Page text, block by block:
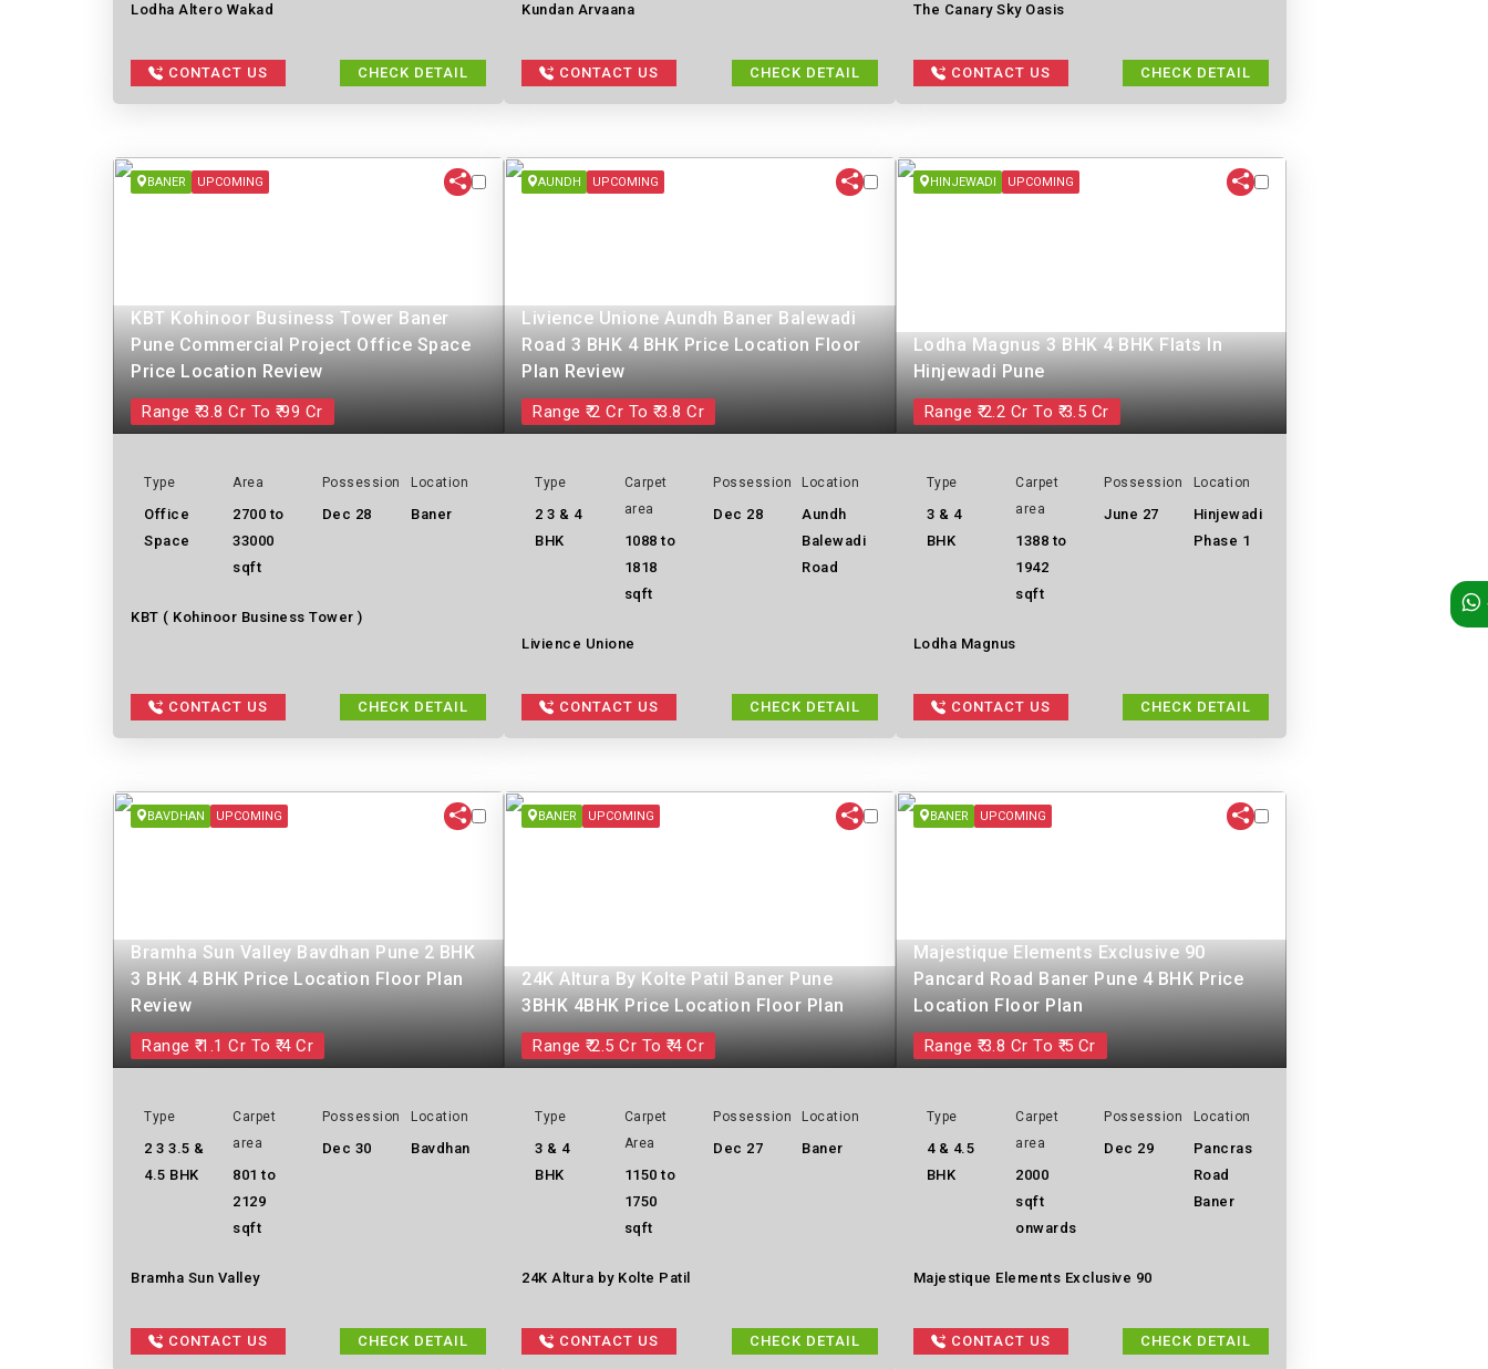
Lodha Altero Wakad
CONTACT US CHECK DETAIL
Kundan Arvaana
CONTACT US CHECK DETAIL
The Canary Sky Oasis
CONTACT US CHECK DETAIL
BANER UPCOMING
KBT Kohinoor Business Tower Baner
Pune Commercial Project Office Space
Price Location Review
Range ₹ 3.8 Cr To ₹ 99 Cr
Type
Office
Space
Area
2700 to
33000
sqft
Possession
Dec 28
Location
Baner
KBT ( Kohinoor Business Tower )
CONTACT US CHECK DETAIL
AUNDH UPCOMING
Livience Unione Aundh Baner Balewadi
Road 3 BHK 4 BHK Price Location Floor
Plan Review
Range ₹ 2 Cr To ₹ 3.8 Cr
Type
2 3 & 4
BHK
Carpet
area
1088 to
1818
sqft
Possession
Dec 28
Location
Aundh
Balewadi
Road
Livience Unione
CONTACT US CHECK DETAIL
HINJEWADI UPCOMING
Lodha Magnus 3 BHK 4 BHK Flats In
Hinjewadi Pune
Range ₹ 2.2 Cr To ₹ 3.5 Cr
Type
3 & 4
BHK
Carpet
area
1388 to
1942
sqft
Possession
June 27
Location
Hinjewadi
Phase 1
Lodha Magnus
CONTACT US CHECK DETAIL
BAVDHAN UPCOMING
Bramha Sun Valley Bavdhan Pune 2 BHK
3 BHK 4 BHK Price Location Floor Plan
Review
Range ₹ 1.1 Cr To ₹ 4 Cr
Type
2 3 3.5 &
4.5 BHK
Carpet
area
801 to
2129
sqft
Possession
Dec 30
Location
Bavdhan
Bramha Sun Valley
CONTACT US CHECK DETAIL
BANER UPCOMING
24K Altura By Kolte Patil Baner Pune
3BHK 4BHK Price Location Floor Plan
Range ₹ 2.5 Cr To ₹ 4 Cr
Type
3 & 4
BHK
Carpet
Area
1150 to
1750
sqft
Possession
Dec 27
Location
Baner
24K Altura by Kolte Patil
CONTACT US CHECK DETAIL
BANER UPCOMING
Majestique Elements Exclusive 90
Pancard Road Baner Pune 4 BHK Price
Location Floor Plan
Range ₹ 3.8 Cr To ₹ 5 Cr
Type
4 & 4.5
BHK
Carpet
area
2000
sqft
onwards
Possession
Dec 29
Location
Pancras
Road
Baner
Majestique Elements Exclusive 90
CONTACT US CHECK DETAIL